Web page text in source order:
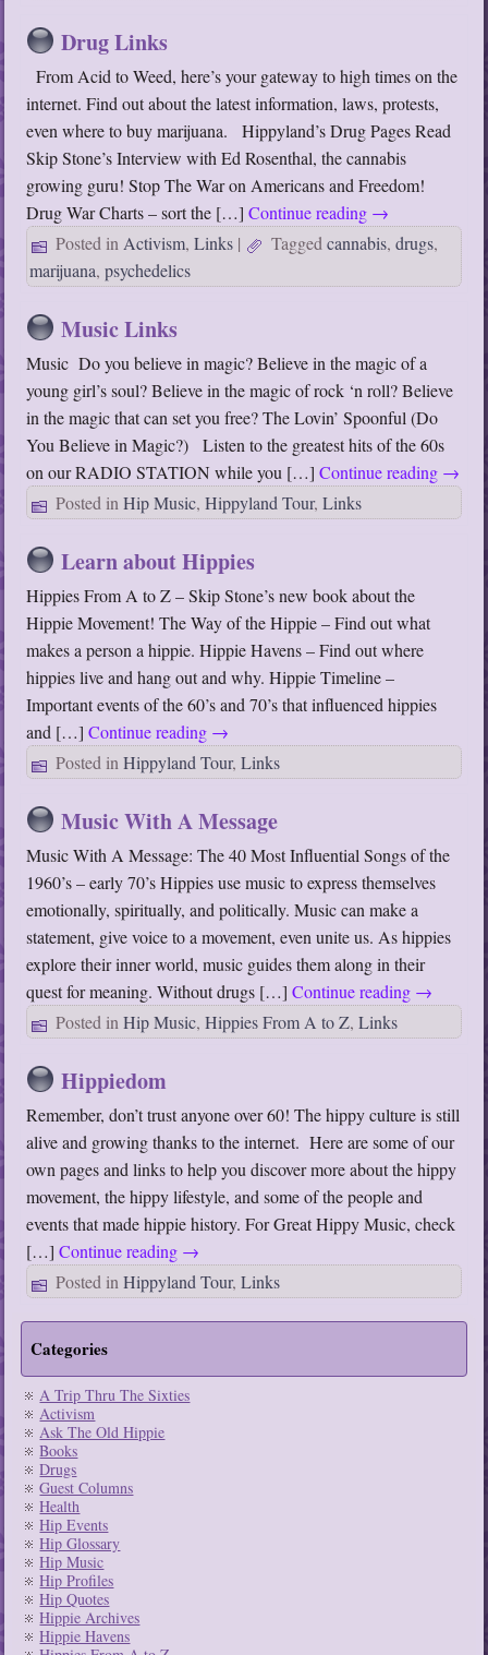
Drug Links
From Acid to Weed, here’s your gateway to high times on the
internet. Find out about the latest information, laws, protests,
even where to buy marijuana. Hippyland’s Drug Pages Read
Skip Stone’s Interview with Ed Rosenthal, the cannabis
growing guru! Stop The War on Americans and Freedom!
Drug War Charts – sort the […]Continue reading →
Posted in Activism,Links | Tagged cannabis,drugs,
marijuana,psychedelics
Music Links
Music Do you believe in magic? Believe in the magic of a
young girl’s soul? Believe in the magic of rock ‘n roll? Believe
in the magic that can set you free? The Lovin’ Spoonful (Do
You Believe in Magic?) Listen to the greatest hits of the 60s
on our RADIO STATION while you […]Continue reading →
Posted in Hip Music,Hippyland Tour,Links
Learn about Hippies
Hippies From A to Z – Skip Stone’s new book about the
Hippie Movement! The Way of the Hippie – Find out what
makes a person a hippie. Hippie Havens – Find out where
hippies live and hang out and why. Hippie Timeline –
Important events of the 60’s and 70’s that influenced hippies
and […]Continue reading →
Posted in Hippyland Tour,Links
Music With A Message
Music With A Message: The 40 Most Influential Songs of the
1960’s – early 70’s Hippies use music to express themselves
emotionally, spiritually, and politically. Music can make a
statement, give voice to a movement, even unite us. As hippies
explore their inner world, music guides them along in their
quest for meaning. Without drugs […]Continue reading →
Posted in Hip Music,Hippies From A to Z,Links
Hippiedom
Remember, don’t trust anyone over 60! The hippy culture is still
alive and growing thanks to the internet. Here are some of our
own pages and links to help you discover more about the hippy
movement, the hippy lifestyle, and some of the people and
events that made hippie history. For Great Hippy Music, check
[…]Continue reading →
Posted in Hippyland Tour,Links
Categories
A Trip Thru The Sixties
Activism
Ask The Old Hippie
Books
Drugs
Guest Columns
Health
Hip Events
Hip Glossary
Hip Music
Hip Profiles
Hip Quotes
Hippie Archives
Hippie Havens